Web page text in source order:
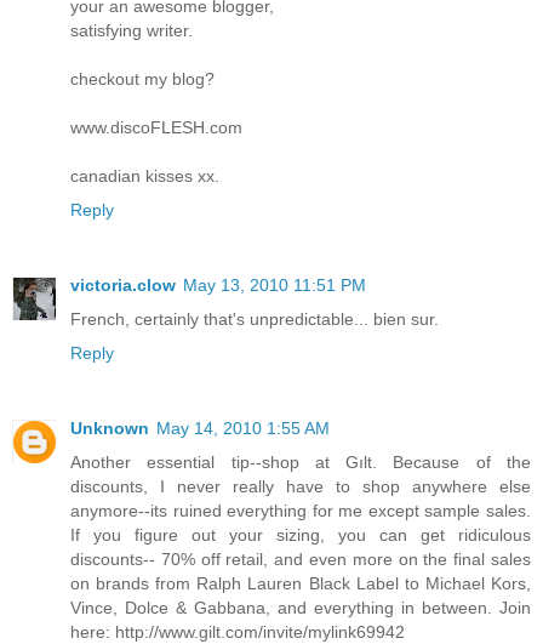
your an awesome blogger,
satisfying writer.
checkout my blog?
www.discoFLESH.com
canadian kisses xx.
Reply
victoria.clow May 13, 2010 11:51 PM
French, certainly that's unpredictable... bien sur.
Reply
Unknown May 14, 2010 1:55 AM
Another essential tip--shop at Gılt. Because of the
discounts, I never really have to shop anywhere else
anymore--its ruined everything for me except sample sales.
If you figure out your sizing, you can get ridiculous
discounts-- 70% off retail, and even more on the final sales
on brands from Ralph Lauren Black Label to Michael Kors,
Vince, Dolce & Gabbana, and everything in between. Join
here: http://www.gilt.com/invite/mylink69942